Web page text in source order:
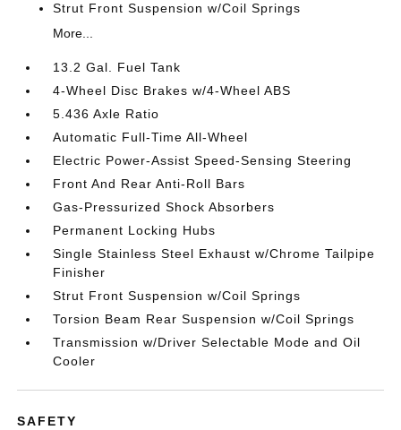
Strut Front Suspension w/Coil Springs
More...
13.2 Gal. Fuel Tank
4-Wheel Disc Brakes w/4-Wheel ABS
5.436 Axle Ratio
Automatic Full-Time All-Wheel
Electric Power-Assist Speed-Sensing Steering
Front And Rear Anti-Roll Bars
Gas-Pressurized Shock Absorbers
Permanent Locking Hubs
Single Stainless Steel Exhaust w/Chrome Tailpipe
Finisher
Strut Front Suspension w/Coil Springs
Torsion Beam Rear Suspension w/Coil Springs
Transmission w/Driver Selectable Mode and Oil
Cooler
SAFETY